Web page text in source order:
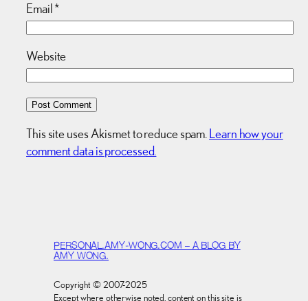
Email*
Website
This site uses Akismet to reduce spam. Learn how your
comment data is processed.
PERSONAL.AMY-WONG.COM – A BLOG BY
AMY WONG.
Copyright © 2007-2025
Except where otherwise noted, content on this site is